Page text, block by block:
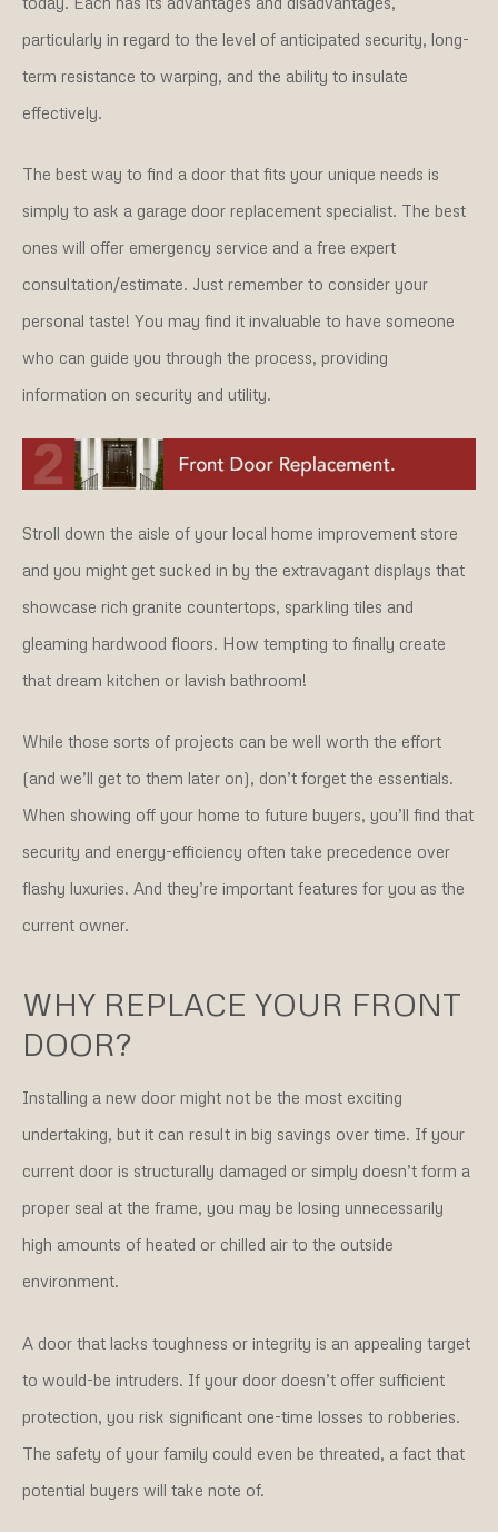
particularly in regard to the level of anticipated security, long-
term resistance to warping, and the ability to insulate
effectively.
The best way to find a door that fits your unique needs is
simply to ask a garage door replacement specialist. The best
ones will offer emergency service and a free expert
consultation/estimate. Just remember to consider your
personal taste! You may find it invaluable to have someone
who can guide you through the process, providing
information on security and utility.
Stroll down the aisle of your local home improvement store
and you might get sucked in by the extravagant displays that
showcase rich granite countertops, sparkling tiles and
gleaming hardwood floors. How tempting to finally create
that dream kitchen or lavish bathroom!
While those sorts of projects can be well worth the effort
(and we’ll get to them later on), don’t forget the essentials.
When showing off your home to future buyers, you’ll find that
security and energy-efficiency often take precedence over
flashy luxuries. And they’re important features for you as the
current owner.
WHY REPLACE YOUR FRONT
DOOR?
Installing a new door might not be the most exciting
undertaking, but it can result in big savings over time. If your
current door is structurally damaged or simply doesn’t form a
proper seal at the frame, you may be losing unnecessarily
high amounts of heated or chilled air to the outside
environment.
A door that lacks toughness or integrity is an appealing target
to would-be intruders. If your door doesn’t offer sufficient
protection, you risk significant one-time losses to robberies.
The safety of your family could even be threated, a fact that
potential buyers will take note of.